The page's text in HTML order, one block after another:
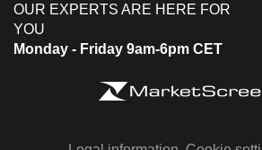
OUR EXPERTS ARE HERE FOR
YOU
Monday - Friday 9am-6pm CET